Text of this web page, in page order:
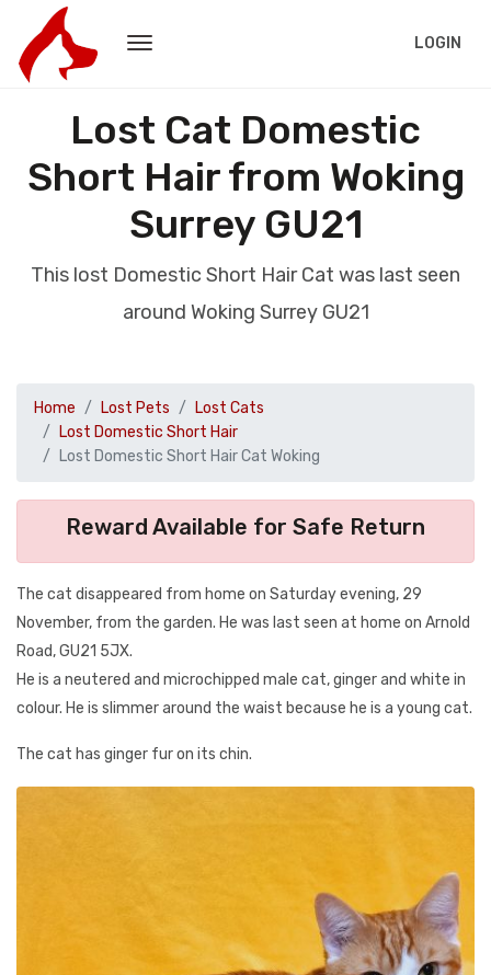
LOGIN
Lost Cat Domestic
Short Hair from Woking
Surrey GU21
This lost Domestic Short Hair Cat was last seen
around Woking Surrey GU21
Home Lost Pets
Lost Cats
Lost Domestic Short Hair
Lost Domestic Short Hair Cat Woking
Reward Available for Safe Return
The cat disappeared from home on Saturday evening, 29
November, from the garden. He was last seen at home on Arnold
Road, GU21 5JX.
He is a neutered and microchipped male cat, ginger and white in
colour. He is slimmer around the waist because he is a young cat.
The cat has ginger fur on its chin.